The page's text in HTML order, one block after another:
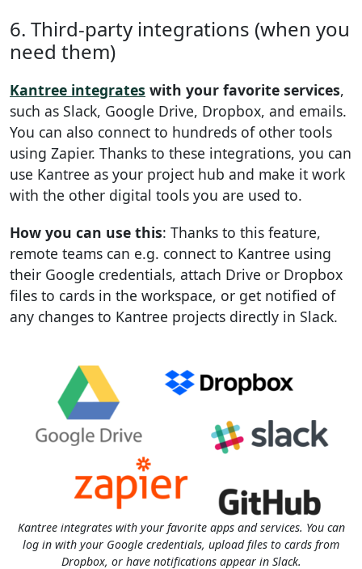
6. Third-party integrations (when you
need them)
Kantree integrates with your favorite services,
such as Slack, Google Drive, Dropbox, and emails.
You can also connect to hundreds of other tools
using Zapier. Thanks to these integrations, you can
use Kantree as your project hub and make it work
with the other digital tools you are used to.
How you can use this: Thanks to this feature,
remote teams can e.g. connect to Kantree using
their Google credentials, attach Drive or Dropbox
files to cards in the workspace, or get notified of
any changes to Kantree projects directly in Slack.
Kantree integrates with your favorite apps and services. You can
log in with your Google credentials, upload files to cards from
Dropbox, or have notifications appear in Slack.